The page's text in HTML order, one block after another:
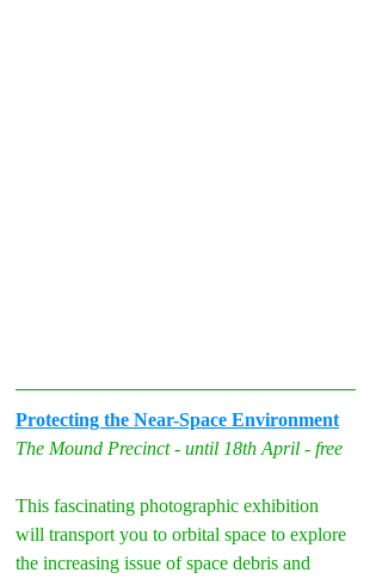
Protecting the Near-Space Environment
The Mound Precinct - until 18th April - free
This fascinating photographic exhibition
will transport you to orbital space to explore
the increasing issue of space debris and